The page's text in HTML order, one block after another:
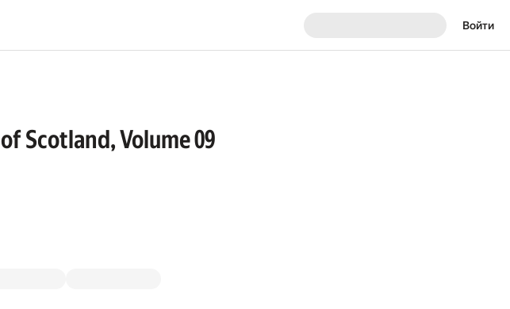
Войти
Scotland, Volume 09